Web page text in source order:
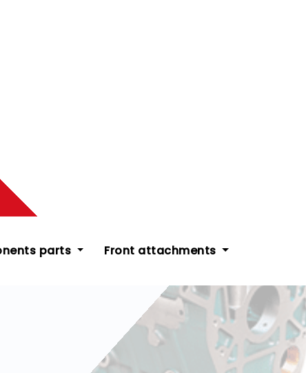
parts Front attachments